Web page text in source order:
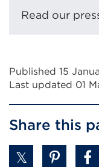
Read our
Published 15
Last updated 01
Share this